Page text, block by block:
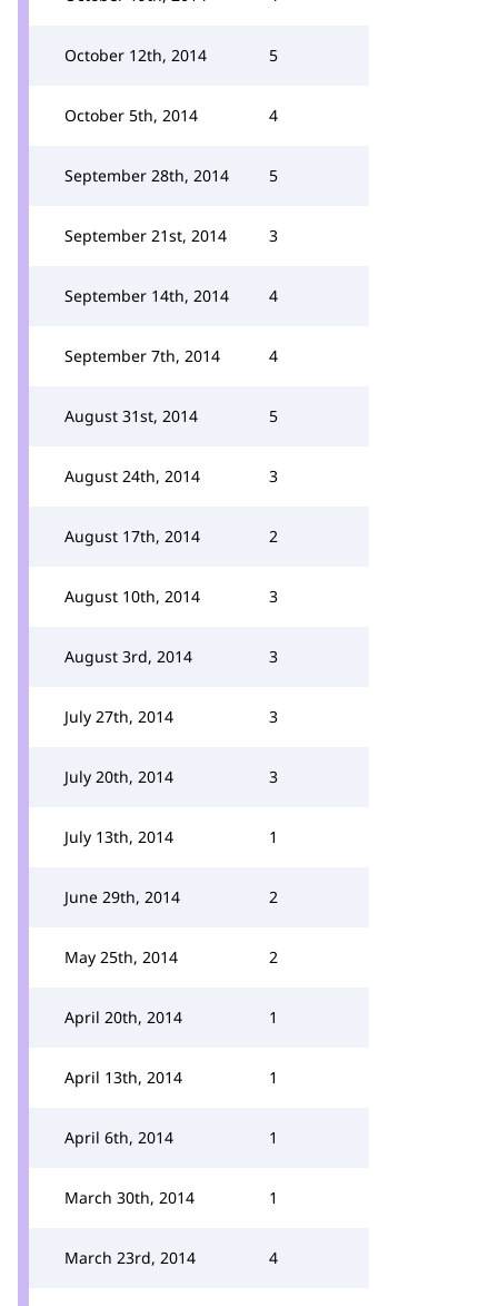
October 12th, 2014 5
October 5th, 2014 4
September 28th, 2014 5
September 21st, 2014 3
September 14th, 2014 4
September 7th, 2014 4
August 31st, 2014 5
August 24th, 2014 3
August 17th, 2014 2
August 10th, 2014 3
August 3rd, 2014 3
July 27th, 2014 3
July 20th, 2014 3
July 13th, 2014 1
June 29th, 2014 2
May 25th, 2014 2
April 20th, 2014 1
April 13th, 2014 1
April 6th, 2014 1
March 30th, 2014 1
March 23rd, 2014 4